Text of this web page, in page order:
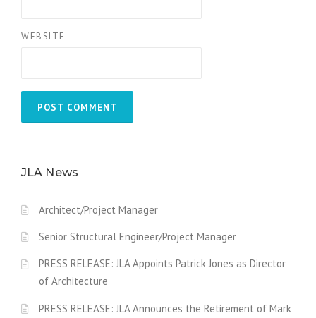
WEBSITE
JLA News
Architect/Project Manager
Senior Structural Engineer/Project Manager
PRESS RELEASE: JLA Appoints Patrick Jones as Director
of Architecture
PRESS RELEASE: JLA Announces the Retirement of Mark